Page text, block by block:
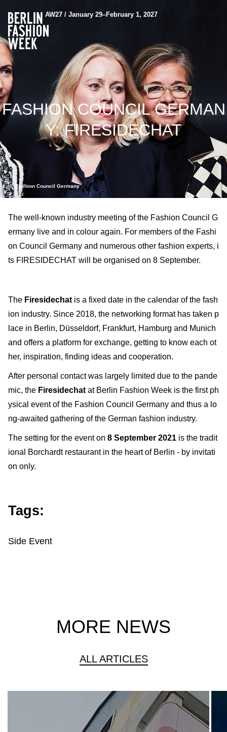
AW27 / January 29–February 1, 2027
FASHION COUNCIL GERMAN
Y: FIRESIDECHAT
© Fashion Council Germany
The well-known industry meeting of the Fashion Council G
ermany live and in colour again. For members of the Fashi
on Council Germany and numerous other fashion experts, i
ts FIRESIDECHAT will be organised on 8 September.
The Firesidechat is a fixed date in the calendar of the fash
ion industry. Since 2018, the networking format has taken p
lace in Berlin, Düsseldorf, Frankfurt, Hamburg and Munich
and offers a platform for exchange, getting to know each ot
her, inspiration, finding ideas and cooperation.
After personal contact was largely limited due to the pande
mic, the Firesidechat at Berlin Fashion Week is the first ph
ysical event of the Fashion Council Germany and thus a lo
ng-awaited gathering of the German fashion industry.
The setting for the event on 8 September 2021 is the tradit
ional Borchardt restaurant in the heart of Berlin - by invitati
on only.
Tags:
Side Event
MORE NEWS
ALL ARTICLES